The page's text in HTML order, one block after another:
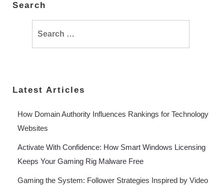
Search
Latest Articles
How Domain Authority Influences Rankings for Technology
Websites
Activate With Confidence: How Smart Windows Licensing
Keeps Your Gaming Rig Malware Free
Gaming the System: Follower Strategies Inspired by Video